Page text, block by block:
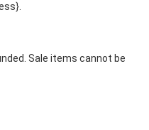
Sale items cannot be